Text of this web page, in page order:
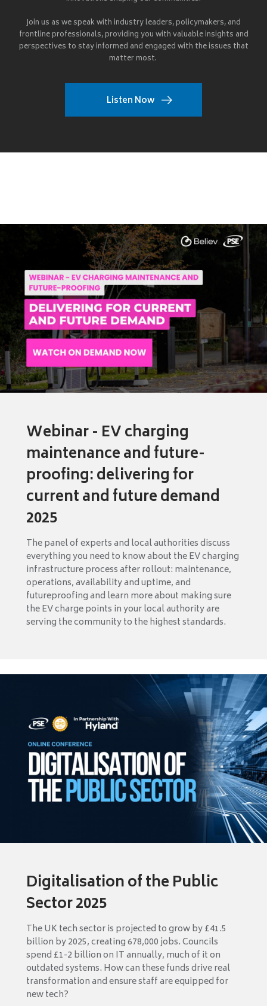
Join us as we speak with industry leaders, policymakers, and
frontline professionals, providing you with valuable insights and
perspectives to stay informed and engaged with the issues that
matter most.
Listen Now
Webinar - EV charging
maintenance and future-
proofing: delivering for
current and future demand
2025
The panel of experts and local authorities discuss
everything you need to know about the EV charging
infrastructure process after rollout: maintenance,
operations, availability and uptime, and
futureproofing and learn more about making sure
the EV charge points in your local authority are
serving the community to the highest standards.
Digitalisation of the Public
Sector 2025
The UK tech sector is projected to grow by £41.5
billion by 2025, creating 678,000 jobs. Councils
spend £1-2 billion on IT annually, much of it on
outdated systems. How can these funds drive real
transformation and ensure staff are equipped for
new tech?